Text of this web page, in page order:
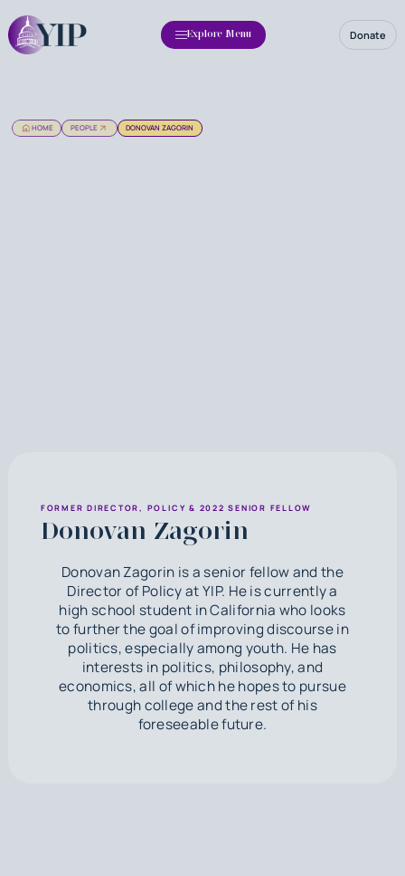
Explore Menu Donate
HOME PEOPLE DONOVAN ZAGORIN
FORMER DIRECTOR, POLICY & 2022 SENIOR FELLOW
Donovan Zagorin
Donovan Zagorin is a senior fellow and the
Director of Policy at YIP. He is currently a
high school student in California who looks
to further the goal of improving discourse in
politics, especially among youth. He has
interests in politics, philosophy, and
economics, all of which he hopes to pursue
through college and the rest of his
foreseeable future.